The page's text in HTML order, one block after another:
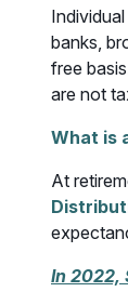
banks,
free
are not
What is
At
In 2022,